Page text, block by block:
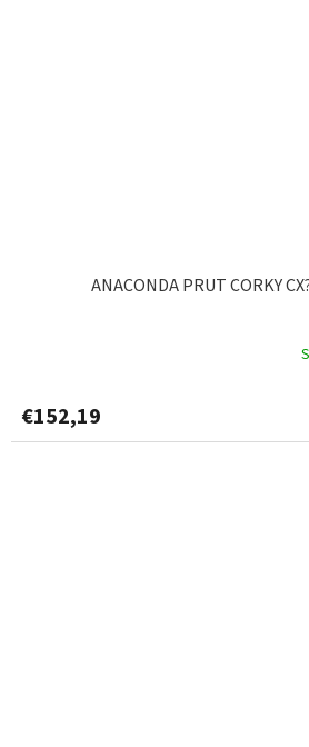
ANACONDA PRUT CORKY
€152,19